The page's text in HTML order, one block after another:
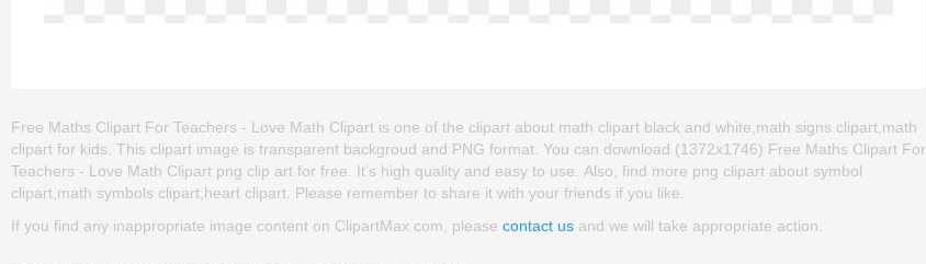
Free Maths Clipart For Teachers - Love Math Clipart is one of the clipart about math clipart black and white,math signs clipart,math
clipart for kids. This clipart image is transparent backgroud and PNG format. You can download (1372x1746) Free Maths Clipart For
Teachers - Love Math Clipart png clip art for free. It's high quality and easy to use. Also, find more png clipart about symbol
clipart,math symbols clipart,heart clipart. Please remember to share it with your friends if you like.
If you find any inappropriate image content on ClipartMax.com, please contact us and we will take appropriate action.